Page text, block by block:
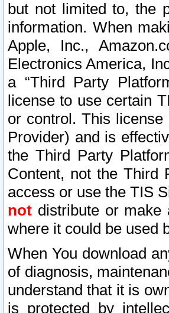
but not limited to, the
information. When
Apple, Inc.,
Electronics America,
a “Third Party
license to use certain
or control. This
Provider) and is
the Third Party
Content, not the Third
access or use the TIS
not distribute or
where it could be used
When You download
of diagnosis,
understand that it is
is protected by